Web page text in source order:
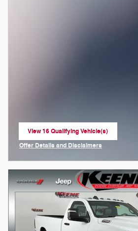
View 16 Qualifying Vehicle(s)
open in same tab
Offer Details and Disclaimers